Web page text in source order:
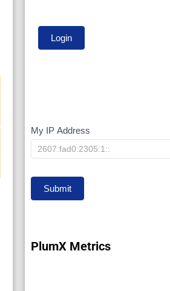
My
IP
My IP Address
Submit
PlumX Metrics